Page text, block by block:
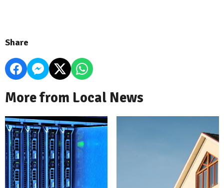
Share
More from Local News